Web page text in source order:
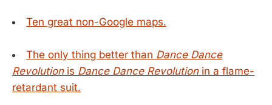
Ten great non-Google maps.
The only thing better than Dance Dance
Revolutionis Dance Dance Revolutionin a flame-
retardant suit.